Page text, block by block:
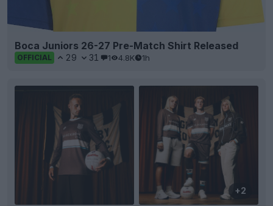
Boca Juniors 26-27 Pre-Match Shirt Released
OFFICIAL 29 31 1 4.8K 1h
+2